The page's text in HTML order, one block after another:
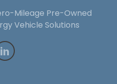
Mileage Pre-Owned
Vehicle Solutions